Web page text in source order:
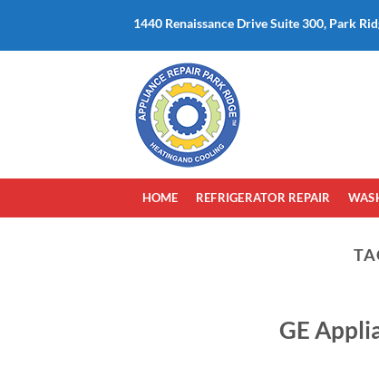
content
1440 Renaissance Drive Suite 300, Park
HOME REFRIGERATOR REPAIR
GE